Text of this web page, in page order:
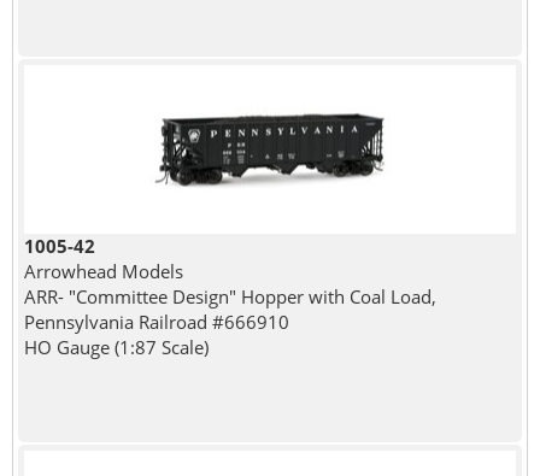
1005-42
Arrowhead Models
ARR- "Committee Design" Hopper with Coal Load,
Pennsylvania Railroad #666910
HO Gauge (1:87 Scale)